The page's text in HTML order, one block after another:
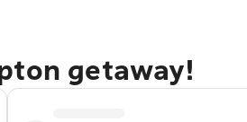
getaway!